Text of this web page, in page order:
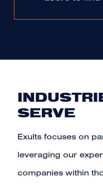
SERVE
Exults focuses on
leveraging our
companies within